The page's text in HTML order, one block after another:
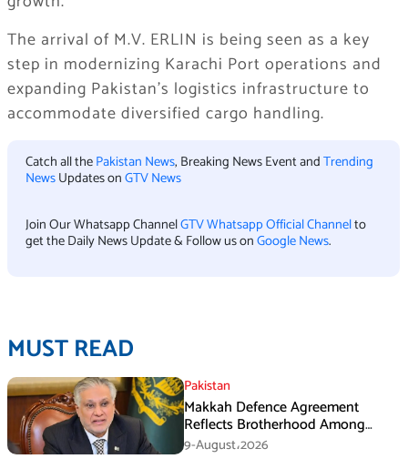
The arrival of M.V. ERLIN is being seen as a key
step in modernizing Karachi Port operations and
expanding Pakistan’s logistics infrastructure to
accommodate diversified cargo handling.
Catch all thePakistan News, Breaking News Event andTrending
NewsUpdates onGTV News
Join Our Whatsapp ChannelGTV Whatsapp Official Channelto
get the Daily News Update & Follow us onGoogle News.
MUST READ
Pakistan
Makkah Defence Agreement
Reflects Brotherhood Among
Three Nations: Ishaq Dar
9-August،2026